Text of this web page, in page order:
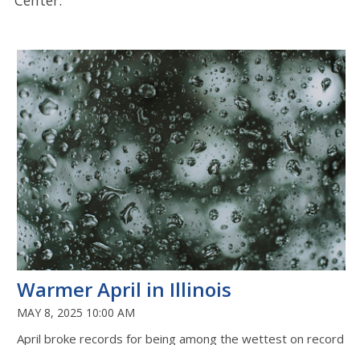
Warmer April in Illinois
MAY 8, 2025 10:00 AM
April broke records for being among the wettest on record